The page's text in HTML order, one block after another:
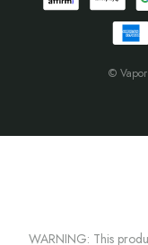
©
WARNING: This